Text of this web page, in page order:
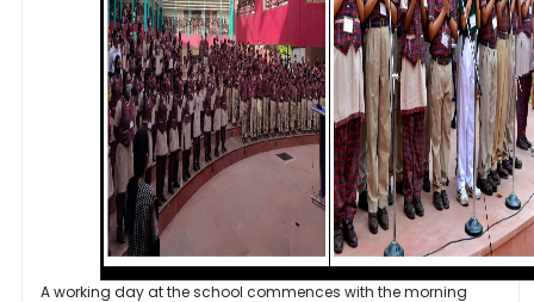
A working day at the school commences with the morning